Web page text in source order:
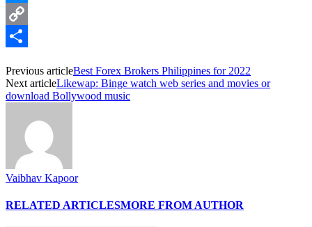
Messenger
Copy
Previous articleBest Forex Brokers Philippines for 2022
Next articleLikewap: Binge watch web series and movies or
download Bollywood music
Vaibhav Kapoor
RELATED ARTICLESMORE FROM AUTHOR